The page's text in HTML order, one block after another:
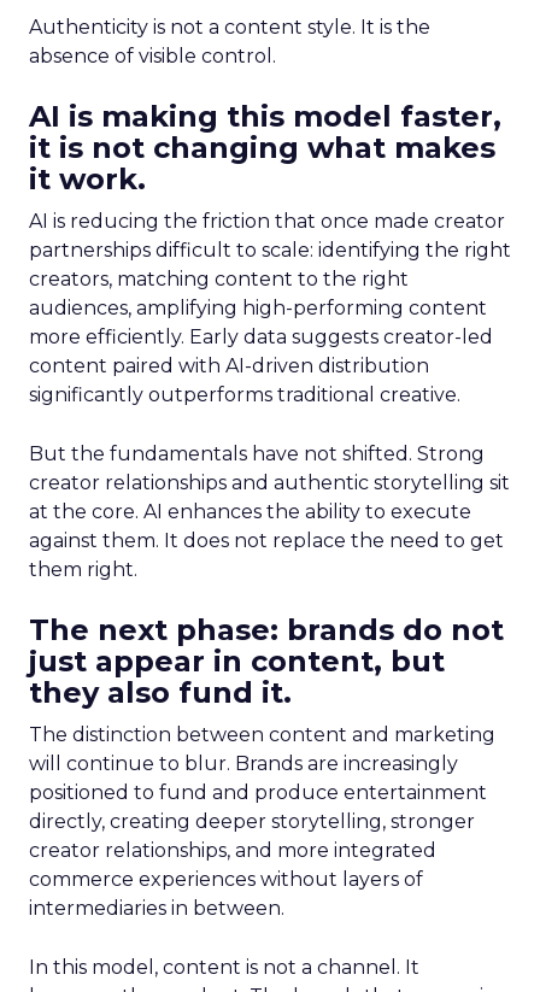
Authenticity is not a content style. It is the
absence of visible control.
AI is making this model faster,
it is not changing what makes
it work.
AI is reducing the friction that once made creator
partnerships difficult to scale: identifying the right
creators, matching content to the right
audiences, amplifying high-performing content
more efficiently. Early data suggests creator-led
content paired with AI-driven distribution
significantly outperforms traditional creative.
But the fundamentals have not shifted. Strong
creator relationships and authentic storytelling sit
at the core. AI enhances the ability to execute
against them. It does not replace the need to get
them right.
The next phase: brands do not
just appear in content, but
they also fund it.
The distinction between content and marketing
will continue to blur. Brands are increasingly
positioned to fund and produce entertainment
directly, creating deeper storytelling, stronger
creator relationships, and more integrated
commerce experiences without layers of
intermediaries in between.
In this model, content is not a channel. It